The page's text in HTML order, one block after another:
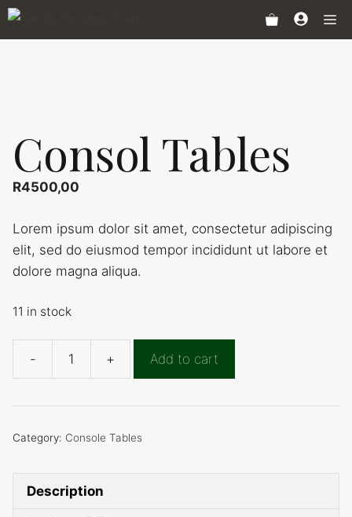
Skip
Consol Tables
R4500,00
Lorem ipsum dolor sit amet, consectetur adipiscing
elit, sed do eiusmod tempor incididunt ut labore et
dolore magna aliqua.
11 in stock
-
Consol
quantity
+ Add to cart
Category: Console Tables
Description